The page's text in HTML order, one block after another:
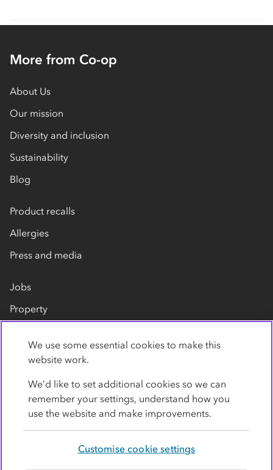
More from Co-op
About Us
Our mission
Diversity and inclusion
Sustainability
Blog
Product recalls
Allergies
Press and media
Jobs
Property
Contact us
We use some essential cookies to make this
website work.
We’d like to set additional cookies so we can
remember your settings, understand how you
use the website and make improvements.
Customise cookie settings